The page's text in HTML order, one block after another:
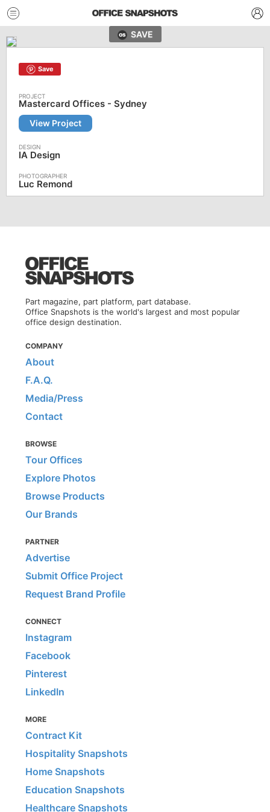
SAVE
Save
Mastercard Offices - Sydney
View Project
IA Design
Luc Remond
Part magazine, part platform, part database.
Office Snapshots is the world's largest and most popular
office design destination.
COMPANY
About
F.A.Q.
Media/Press
Contact
BROWSE
Tour Offices
Explore Photos
Browse Products
Our Brands
PARTNER
Advertise
Submit Office Project
Request Brand Profile
CONNECT
Instagram
Facebook
Pinterest
LinkedIn
MORE
Contract Kit
Hospitality Snapshots
Home Snapshots
Education Snapshots
Healthcare Snapshots